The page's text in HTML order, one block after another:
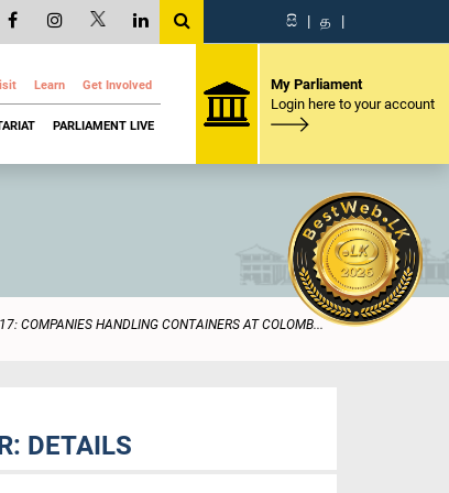
සි | த |
Learn Get Involved
PARLIAMENT LIVE
My Parliament
Login here to your account
COMPANIES HANDLING CONTAINERS AT COLOMB...
DETAILS